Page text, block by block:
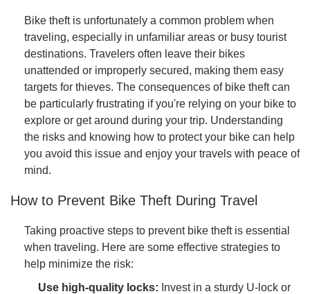
Bike theft is unfortunately a common problem when
traveling, especially in unfamiliar areas or busy tourist
destinations. Travelers often leave their bikes
unattended or improperly secured, making them easy
targets for thieves. The consequences of bike theft can
be particularly frustrating if you're relying on your bike to
explore or get around during your trip. Understanding
the risks and knowing how to protect your bike can help
you avoid this issue and enjoy your travels with peace of
mind.
How to Prevent Bike Theft During Travel
Taking proactive steps to prevent bike theft is essential
when traveling. Here are some effective strategies to
help minimize the risk:
Use high-quality locks: Invest in a sturdy U-lock or